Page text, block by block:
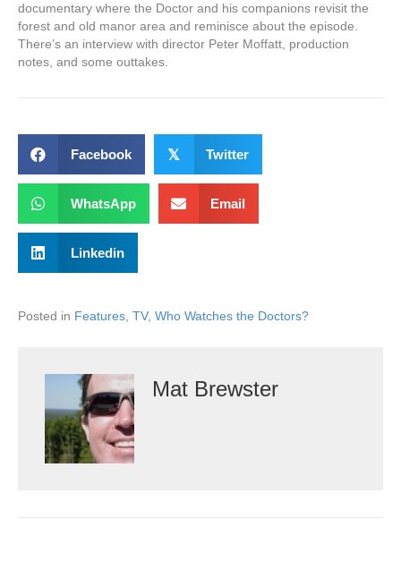
documentary where the Doctor and his companions revisit the
forest and old manor area and reminisce about the episode.
There’s an interview with director Peter Moffatt, production
notes, and some outtakes.
Facebook 𝕏 Twitter
WhatsApp Email
Linkedin
Posted in Features TV, Who Watches the Doctors?
Mat Brewster